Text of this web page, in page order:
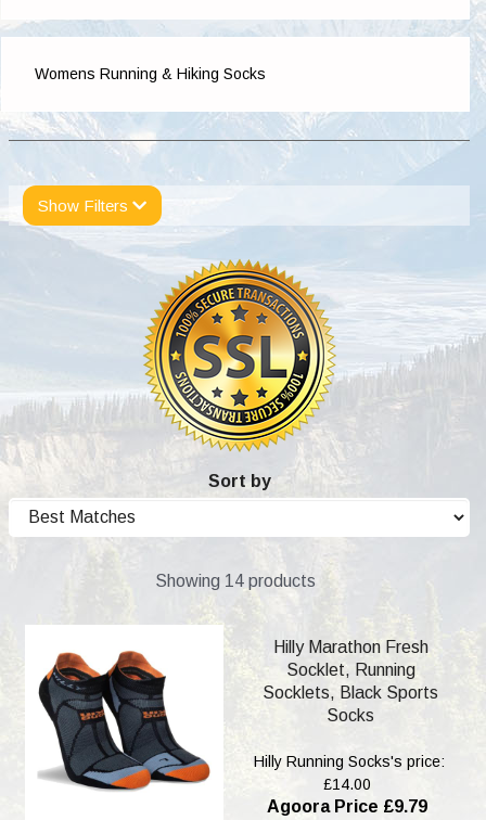
Womens Running & Hiking Socks
Show Filters
Sort by
Showing 14 products
Hilly Marathon Fresh
Socklet, Running
Socklets, Black Sports
Socks
Hilly Running Socks's price:
£14.00
Agoora Price £9.79